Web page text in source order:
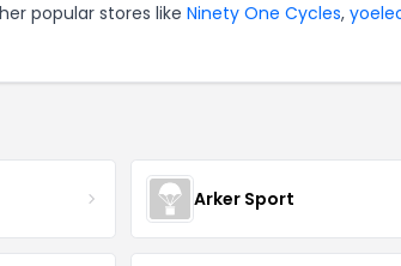
popular stores like Ninety One Cycles,
Arker Sport